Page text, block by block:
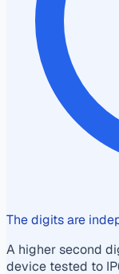
The digits are
A higher second
device tested to